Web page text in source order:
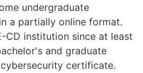
undergraduate
a partially online format.
CD institution since at least
and graduate
certificate.